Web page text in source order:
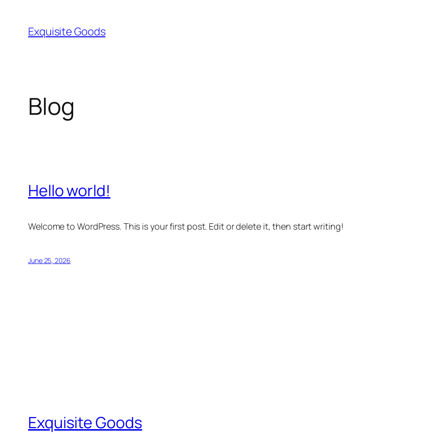
content
Exquisite Goods
Blog
Hello world!
Welcome to WordPress. This is your first post. Edit or delete it, then start writing!
June 25, 2026
Exquisite Goods